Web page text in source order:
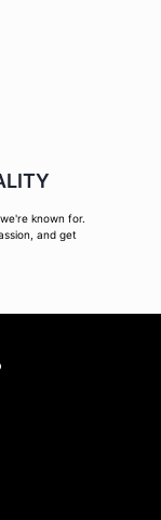
known for.
and get